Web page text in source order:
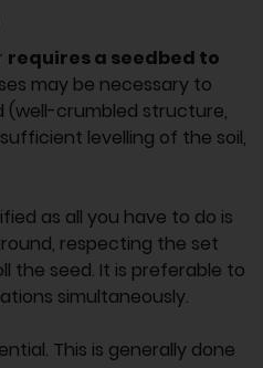
requires a seedbed to
may be necessary to
(well-crumbled structure,
levelling of the soil,
as all you have to do is
respecting the set
the seed. It is preferable to
simultaneously.
This is generally done